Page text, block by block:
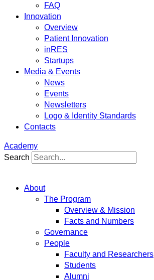
FAQ
Innovation
Overview
Patient Innovation
inRES
Startups
Media & Events
News
Events
Newsletters
Logo & Identity Standards
Contacts
Academy
Search
About
The Program
Overview & Mission
Facts and Numbers
Governance
People
Faculty and Researchers
Students
Alumni